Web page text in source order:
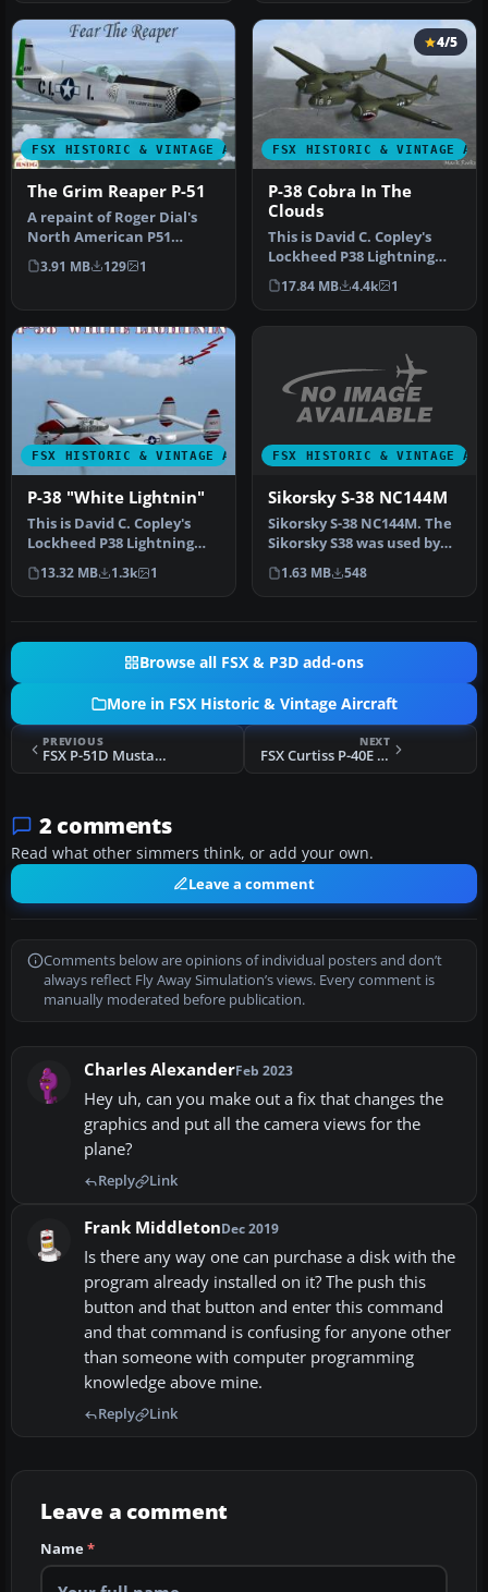
FSX HISTORIC & VINTAGE AIRCRAFT
The Grim Reaper P-51
A repaint of Roger Dial's
North American P51
Mustang D modified for
Flight Si…
3.91 MB 129 1
FSX HISTORIC & VINTAGE
4/5
P-38 Cobra In The
Clouds
This is David C. Copley's
Lockheed P38 Lightning
updated for Microsoft
Flight…
17.84 MB 4.4k 1
FSX HISTORIC & VINTAGE AIRCRAFT
P-38 "White Lightnin"
This is David C. Copley's
Lockheed P38 Lightning
modified for Microsoft
Fligh…
13.32 MB 1.3k 1
FSX HISTORIC & VINTAGE
Sikorsky S-38 NC144M
Sikorsky S-38 NC144M. The
Sikorsky S38 was used by
Pan American Airways
throu…
1.63 MB 548
Browse all FSX & P3D add-ons
More in FSX Historic & Vintage Aircraft
PREVIOUS
FSX P-51D Mustang "Factory Fresh 44-63864"
NEXT
FSX Curtiss P-40E Aleutian Tigers
2 comments
Read what other simmers think, or add your own.
Leave a comment
Comments below are opinions of individual posters and don’t
always reflect Fly Away Simulation’s views. Every comment is
manually moderated before publication.
Charles AlexanderFeb 2023
Hey uh, can you make out a fix that changes the
graphics and put all the camera views for the
plane?
Reply Link
Frank MiddletonDec 2019
Is there any way one can purchase a disk with the
program already installed on it? The push this
button and that button and enter this command
and that command is confusing for anyone other
than someone with computer programming
knowledge above mine.
Reply Link
Leave a comment
Name*